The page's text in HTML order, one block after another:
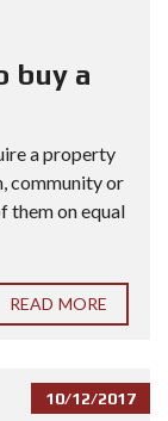
buy a
a property
community or
them on equal
READ MORE
10/12/2017